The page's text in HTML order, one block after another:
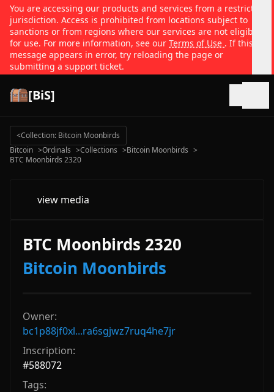
You are accessing our products and services from a restricted
jurisdiction. Access is prohibited from locations subject to
sanctions or from regions where our services are not eligible
for use. For more information, see our Terms of Use . If this
message appears in error, try reloading the page or
submitting a support ticket.
[BiS]
<Collection: Bitcoin Moonbirds
Bitcoin >Ordinals >Collections >Bitcoin Moonbirds >
BTC Moonbirds 2320
view media
BTC Moonbirds 2320
Bitcoin Moonbirds
Owner:
bc1p88jf0xl...ra6sgjwz7ruq4he7jr
Inscription:
#588072
Tags: